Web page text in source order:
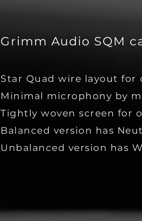
Grimm Audio SQM
Star Quad wire layout
Minimal microphony by
Tightly woven screen for
Balanced version has
Unbalanced version has